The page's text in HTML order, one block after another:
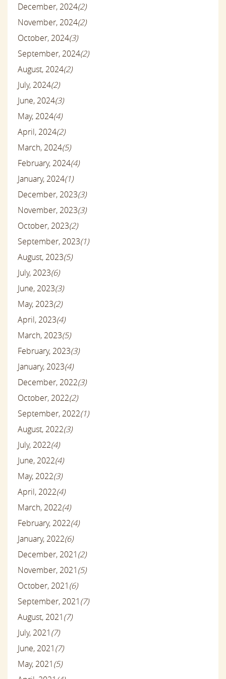
December, 2024(2)
November, 2024(2)
October, 2024(3)
September, 2024(2)
August, 2024(2)
July, 2024(2)
June, 2024(3)
May, 2024(4)
April, 2024(2)
March, 2024(5)
February, 2024(4)
January, 2024(1)
December, 2023(3)
November, 2023(3)
October, 2023(2)
September, 2023(1)
August, 2023(5)
July, 2023(6)
June, 2023(3)
May, 2023(2)
April, 2023(4)
March, 2023(5)
February, 2023(3)
January, 2023(4)
December, 2022(3)
October, 2022(2)
September, 2022(1)
August, 2022(3)
July, 2022(4)
June, 2022(4)
May, 2022(3)
April, 2022(4)
March, 2022(4)
February, 2022(4)
January, 2022(6)
December, 2021(2)
November, 2021(5)
October, 2021(6)
September, 2021(7)
August, 2021(7)
July, 2021(7)
June, 2021(7)
May, 2021(5)